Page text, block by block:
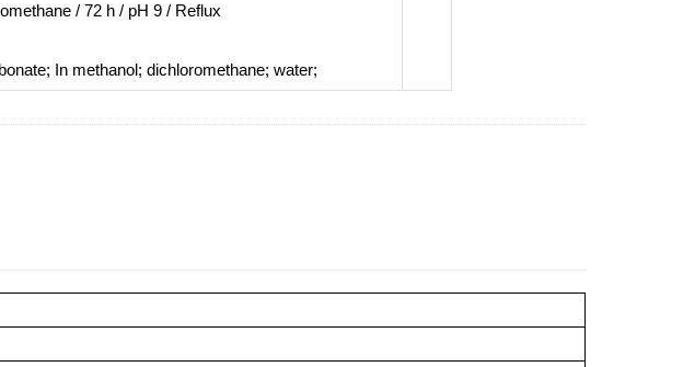
/ 72 h / pH 9 / Reflux
In methanol; dichloromethane; water;